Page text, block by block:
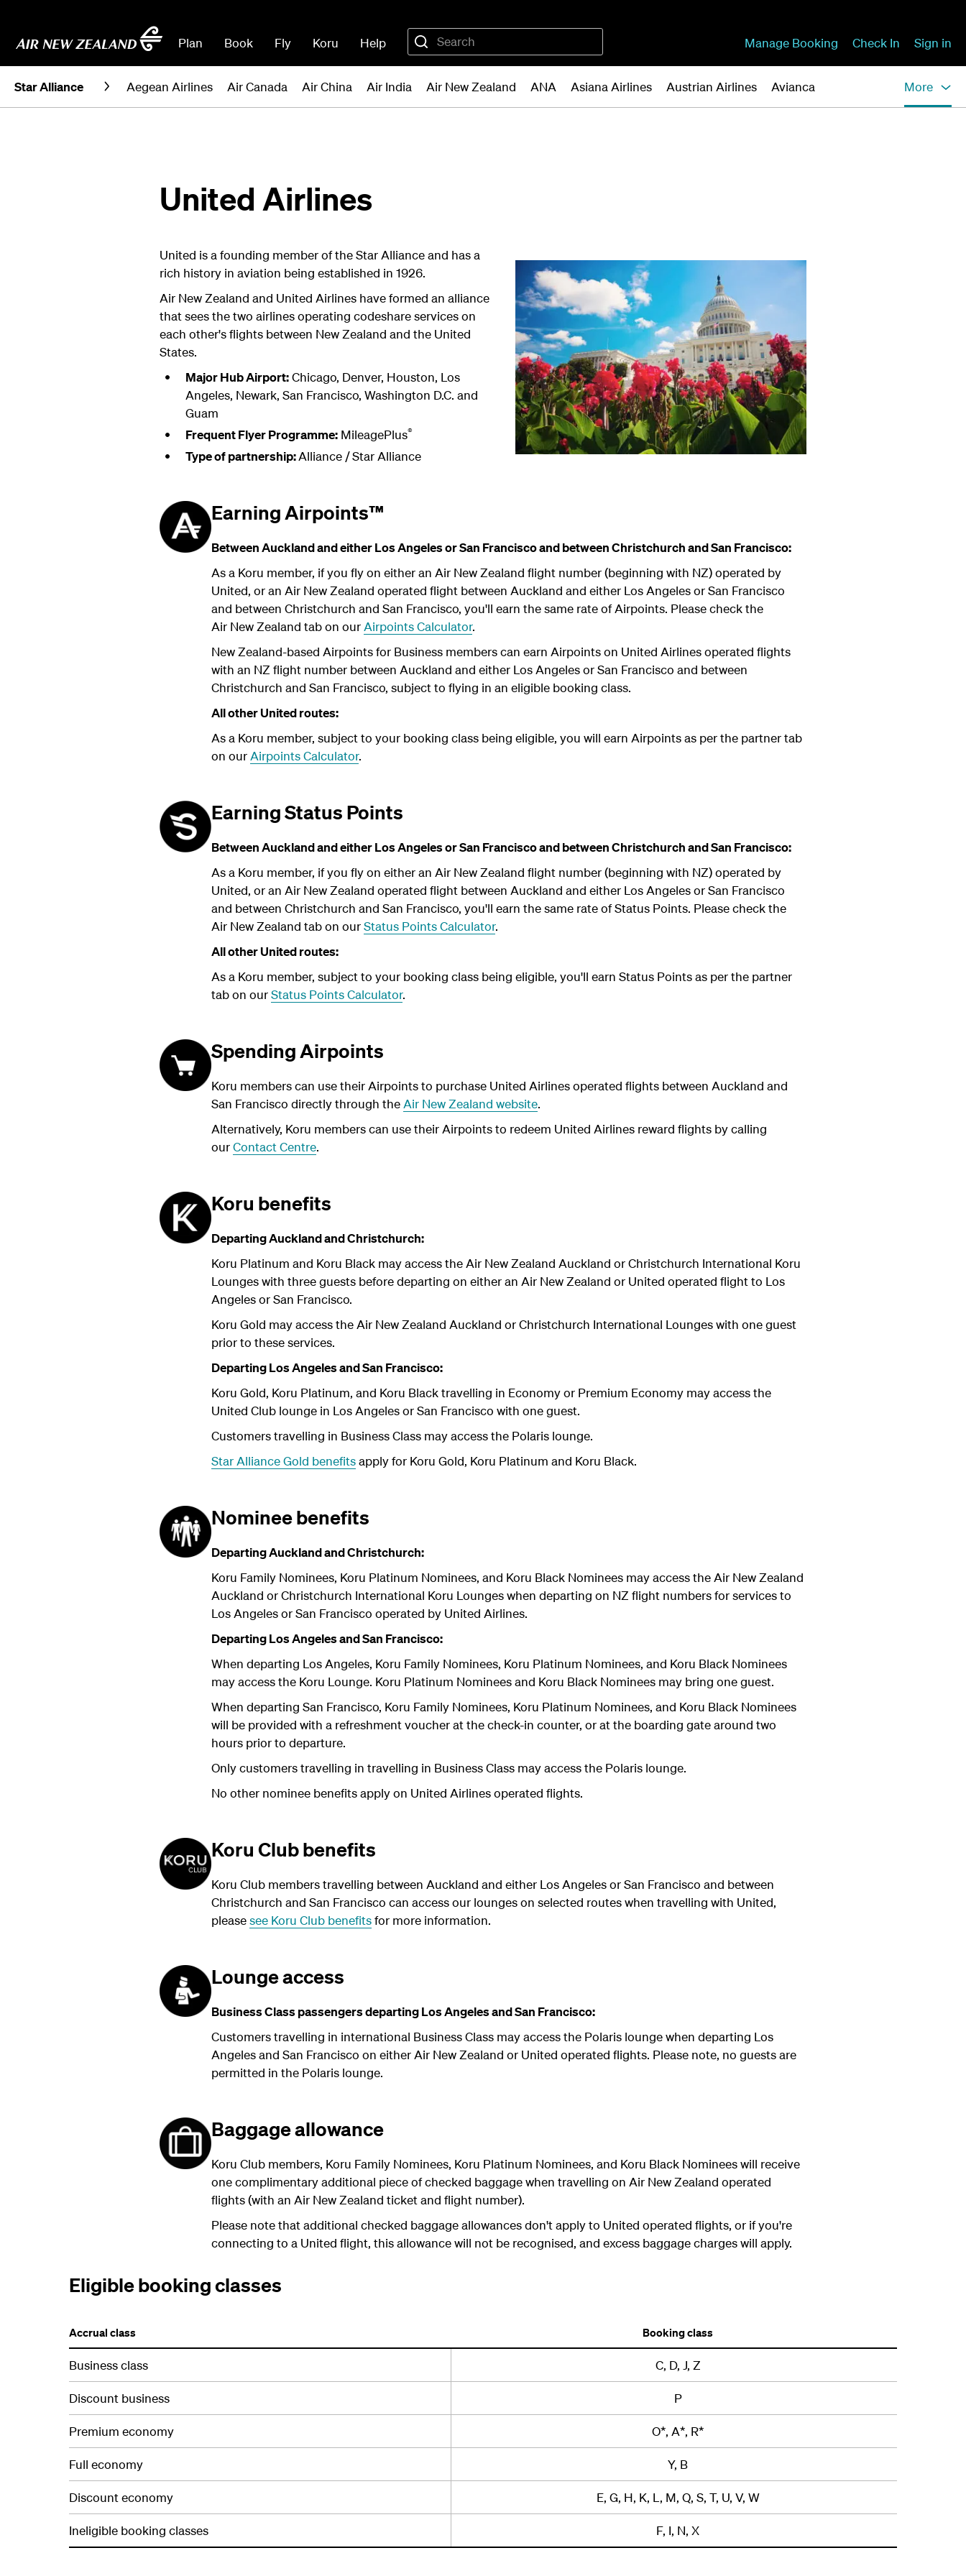
Plan Book Fly Koru Help Manage Booking Check In Sign in
Star Alliance Aegean Airlines Air Canada Air China Air India Air New Zealand ANA Asiana Airlines Austrian Airlines Avianca More
United Airlines
United is a founding member of the Star Alliance and has a
rich history in aviation being established in 1926.
Air New Zealand and United Airlines have formed an alliance
that sees the two airlines operating codeshare services on
each other's flights between New Zealand and the United
States.
Major Hub Airport:Chicago, Denver, Houston, Los
Angeles, Newark, San Francisco, Washington D.C. and
Guam
Frequent Flyer Programme:MileagePlus®
Type of partnership:Alliance /Star Alliance
Earning Airpoints™
Between Auckland and either Los Angeles or San Francisco and between Christchurch and San Francisco:
As a Koru member, if you fly on either an Air New Zealand flight number (beginning with NZ) operated by
United, or an Air New Zealand operated flight between Auckland and either Los Angeles or San Francisco
and between Christchurch and San Francisco, you'll earn the same rate of Airpoints. Please check the
Air New Zealand tab on ourAirpoints Calculator.
New Zealand-based Airpoints for Business members can earn Airpoints on United Airlines operated flights
with an NZ flight number between Auckland and either Los Angeles or San Francisco and between
Christchurch and San Francisco, subject to flying in an eligible booking class.
All other United routes:
As a Koru member, subject to your booking class being eligible, you will earn Airpoints as per the partner tab
on ourAirpoints Calculator.
Earning Status Points
Between Auckland and either Los Angeles or San Francisco and between Christchurch and San Francisco:
As a Koru member, if you fly on either an Air New Zealand flight number (beginning with NZ) operated by
United, or an Air New Zealand operated flight between Auckland and either Los Angeles or San Francisco
and between Christchurch and San Francisco, you'll earn the same rate of Status Points. Please check the
Air New Zealand tab on ourStatus Points Calculator.
All other United routes:
As a Koru member, subject to your booking class being eligible, you'll earn Status Points as per the partner
tab on ourStatus Points Calculator.
Spending Airpoints
Koru members can use their Airpoints to purchase United Airlines operated flights between Auckland and
San Francisco directly through theAir New Zealand website.
Alternatively, Koru members can use their Airpoints to redeem United Airlines reward flights by calling
ourContact Centre.
Koru benefits
Departing Auckland and Christchurch:
Koru Platinum and Koru Black may access the Air New Zealand Auckland or Christchurch International Koru
Lounges with three guests before departing on either an Air New Zealand or United operated flight to Los
Angeles or San Francisco.
Koru Gold may access the Air New Zealand Auckland or Christchurch International Lounges with one guest
prior to these services.
Departing Los Angeles and San Francisco:
Koru Gold, Koru Platinum, and Koru Black travelling in Economy or Premium Economy may access the
United Club lounge in Los Angeles or San Francisco with one guest.
Customers travelling in Business Class may access the Polaris lounge.
Star Alliance Gold benefitsapply for Koru Gold, Koru Platinum and Koru Black.
Nominee benefits
Departing Auckland and Christchurch:
Koru Family Nominees, Koru Platinum Nominees, and Koru Black Nominees may access the Air New Zealand
Auckland or Christchurch International Koru Lounges when departing on NZ flight numbers for services to
Los Angeles or San Francisco operated by United Airlines.
Departing Los Angeles and San Francisco:
When departing Los Angeles, Koru Family Nominees, Koru Platinum Nominees, and Koru Black Nominees
may access the Koru Lounge. Koru Platinum Nominees and Koru Black Nominees may bring one guest.
When departing San Francisco, Koru Family Nominees, Koru Platinum Nominees, and Koru Black Nominees
will be provided with a refreshment voucher at the check-in counter, or at the boarding gate around two
hours prior to departure.
Only customers travelling in travelling in Business Class may access the Polaris lounge.
No other nominee benefits apply on United Airlines operated flights.
Koru Club benefits
Koru Club members travelling between Auckland and either Los Angeles or San Francisco and between
Christchurch and San Francisco can access our lounges on selected routes when travelling with United,
pleasesee Koru Club benefitsfor more information.
Lounge access
Business Class passengers departing Los Angeles and San Francisco:
Customers travelling in international Business Class may access the Polaris lounge when departing Los
Angeles and San Francisco on either Air New Zealand or United operated flights. Please note, no guests are
permitted in the Polaris lounge.
Baggage allowance
Koru Club members, Koru Family Nominees, Koru Platinum Nominees, and Koru Black Nominees will receive
one complimentary additional piece of checked baggage when travelling on Air New Zealand operated
flights (with an Air New Zealand ticket and flight number).
Please note that additional checked baggage allowances don't apply to United operated flights, or if you're
connecting to a United flight, this allowance will not be recognised, and excess baggage charges will apply.
Eligible booking classes
Accrual class Booking class
Business class C, D, J, Z
Discount business P
Premium economy O*, A*, R*
Full economy Y, B
Discount economy E, G, H, K, L, M, Q, S, T, U, V, W
Ineligible booking classes F, I, N, X